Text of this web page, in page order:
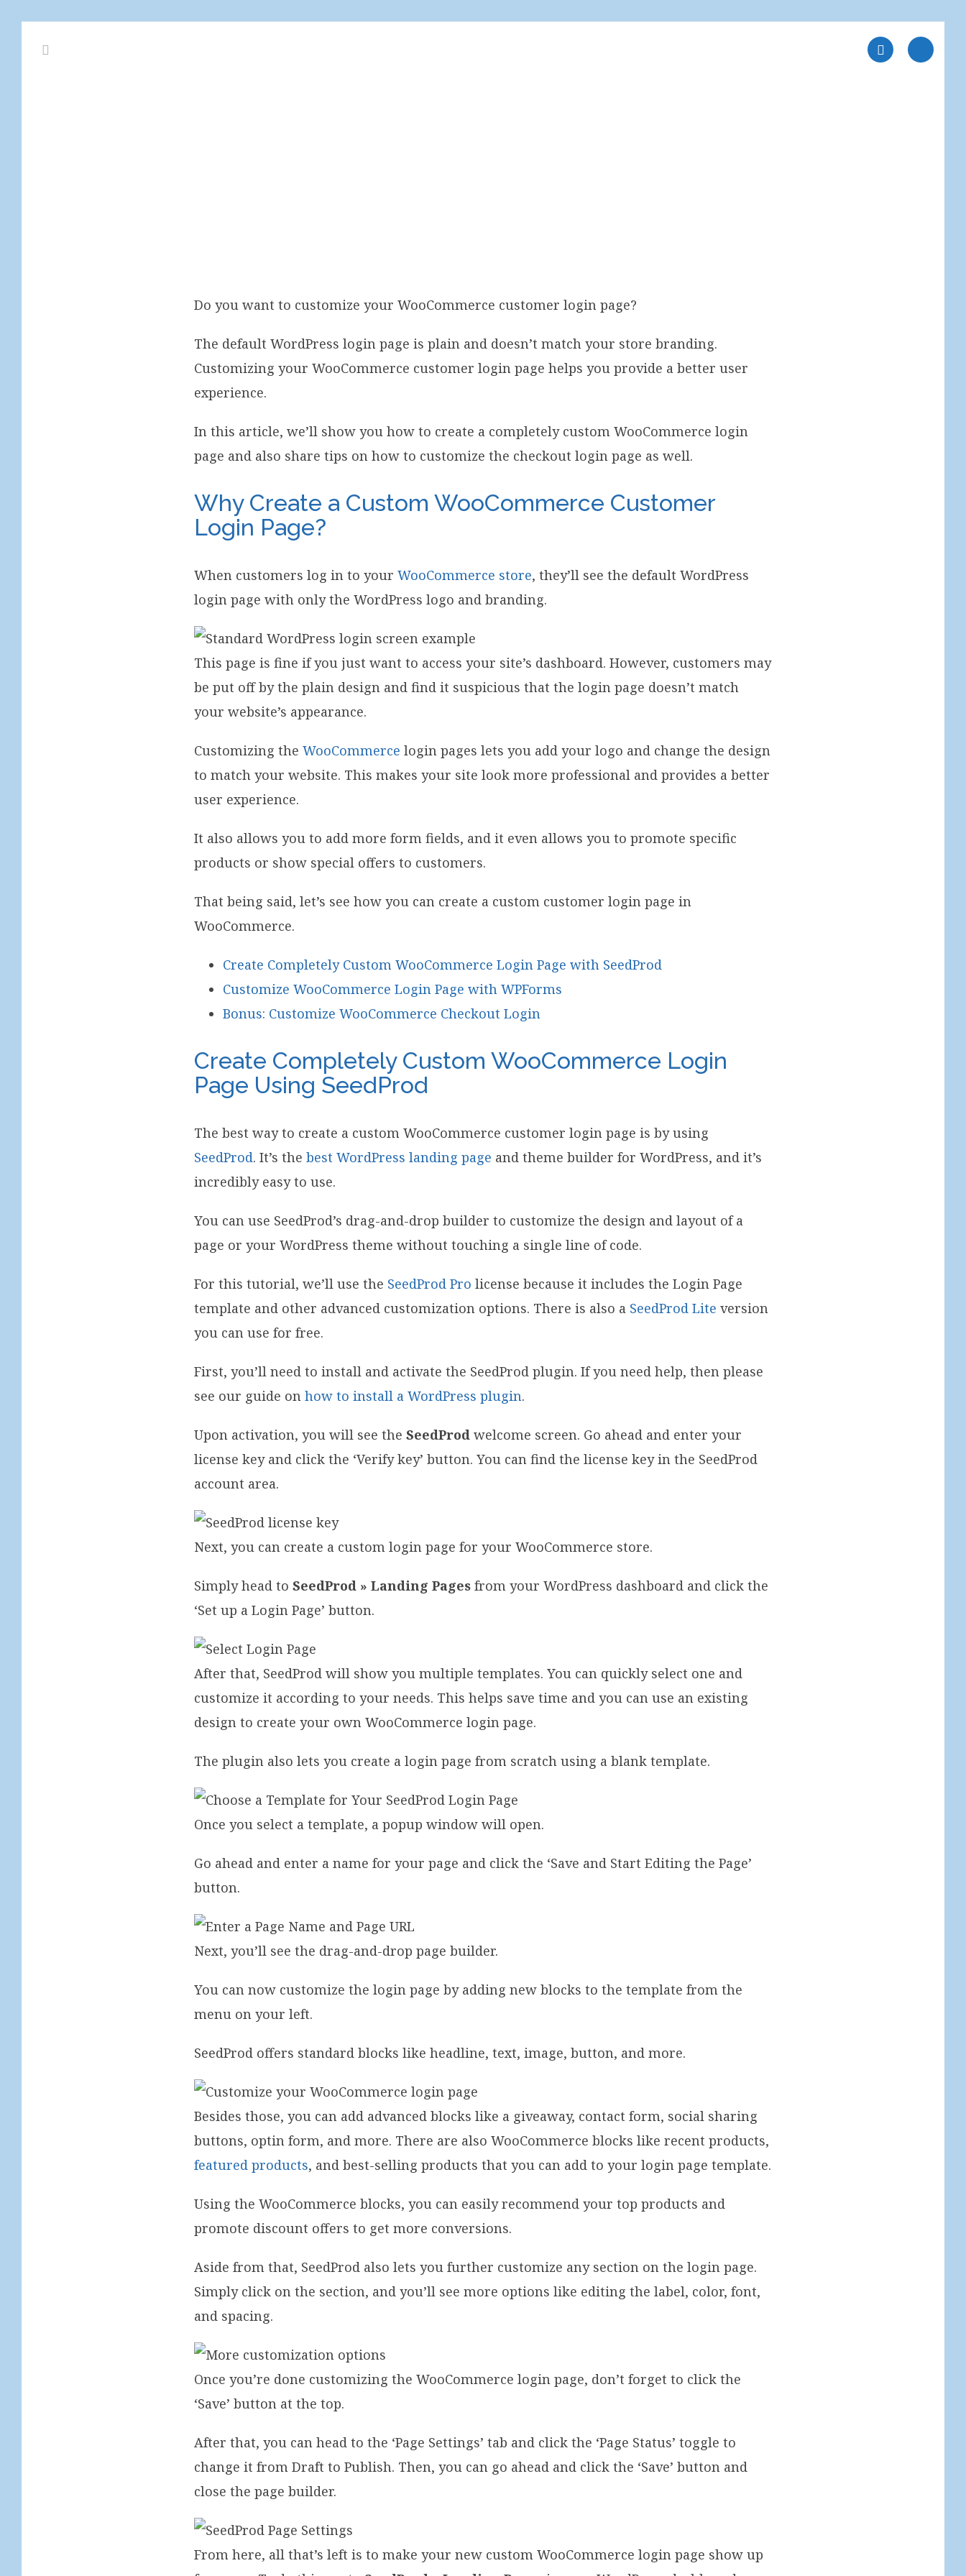
Do you want to customize your WooCommerce customer login page?
The default WordPress login page is plain and doesn’t match your store branding.
Customizing your WooCommerce customer login page helps you provide a better user
experience.
In this article, we’ll show you how to create a completely custom WooCommerce login
page and also share tips on how to customize the checkout login page as well.
Why Create a Custom WooCommerce Customer
Login Page?
When customers log in to yourWooCommerce store, they’ll see the default WordPress
login page with only the WordPress logo and branding.
This page is fine if you just want to access your site’s dashboard. However, customers may
be put off by the plain design and find it suspicious that the login page doesn’t match
your website’s appearance.
Customizing theWooCommerce login pages lets you add your logo and change the design
to match your website. This makes your site look more professional and provides a better
user experience.
It also allows you to add more form fields, and it even allows you to promote specific
products or show special offers to customers.
That being said, let’s see how you can create a custom customer login page in
WooCommerce.
Create Completely Custom WooCommerce Login Page with SeedProd
Customize WooCommerce Login Page with WPForms
Bonus: Customize WooCommerce Checkout Login
Create Completely Custom WooCommerce Login
Page Using SeedProd
The best way to create a custom WooCommerce customer login page is by using
SeedProd. It’s thebest WordPress landing page and theme builder for WordPress, and it’s
incredibly easy to use.
You can use SeedProd’s drag-and-drop builder to customize the design and layout of a
page or your WordPress theme without touching a single line of code.
For this tutorial, we’ll use the SeedProd Pro license because it includes the Login Page
template and other advanced customization options. There is also a SeedProd Lite version
you can use for free.
First, you’ll need to install and activate the SeedProd plugin. If you need help, then please
see our guide onhow to install a WordPress plugin.
Upon activation, you will see theSeedProd welcome screen. Go ahead and enter your
license key and click the ‘Verify key’ button. You can find the license key in the SeedProd
account area.
Next, you can create a custom login page for your WooCommerce store.
Simply head toSeedProd » Landing Pages from your WordPress dashboard and click the
‘Set up a Login Page’ button.
After that, SeedProd will show you multiple templates. You can quickly select one and
customize it according to your needs. This helps save time and you can use an existing
design to create your own WooCommerce login page.
The plugin also lets you create a login page from scratch using a blank template.
Once you select a template, a popup window will open.
Go ahead and enter a name for your page and click the ‘Save and Start Editing the Page’
button.
Next, you’ll see the drag-and-drop page builder.
You can now customize the login page by adding new blocks to the template from the
menu on your left.
SeedProd offers standard blocks like headline, text, image, button, and more.
Besides those, you can add advanced blocks like a giveaway, contact form, social sharing
buttons, optin form, and more. There are also WooCommerce blocks like recent products,
featured products, and best-selling products that you can add to your login page template.
Using the WooCommerce blocks, you can easily recommend your top products and
promote discount offers to get more conversions.
Aside from that, SeedProd also lets you further customize any section on the login page.
Simply click on the section, and you’ll see more options like editing the label, color, font,
and spacing.
Once you’re done customizing the WooCommerce login page, don’t forget to click the
‘Save’ button at the top.
After that, you can head to the ‘Page Settings’ tab and click the ‘Page Status’ toggle to
change it from Draft to Publish. Then, you can go ahead and click the ‘Save’ button and
close the page builder.
From here, all that’s left is to make your new custom WooCommerce login page show up